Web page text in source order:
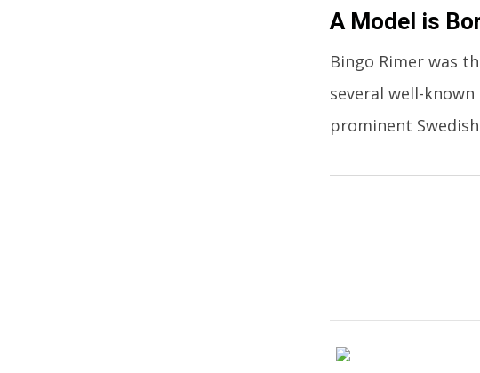
A Model is
Bingo Rimer was
several well-
prominent